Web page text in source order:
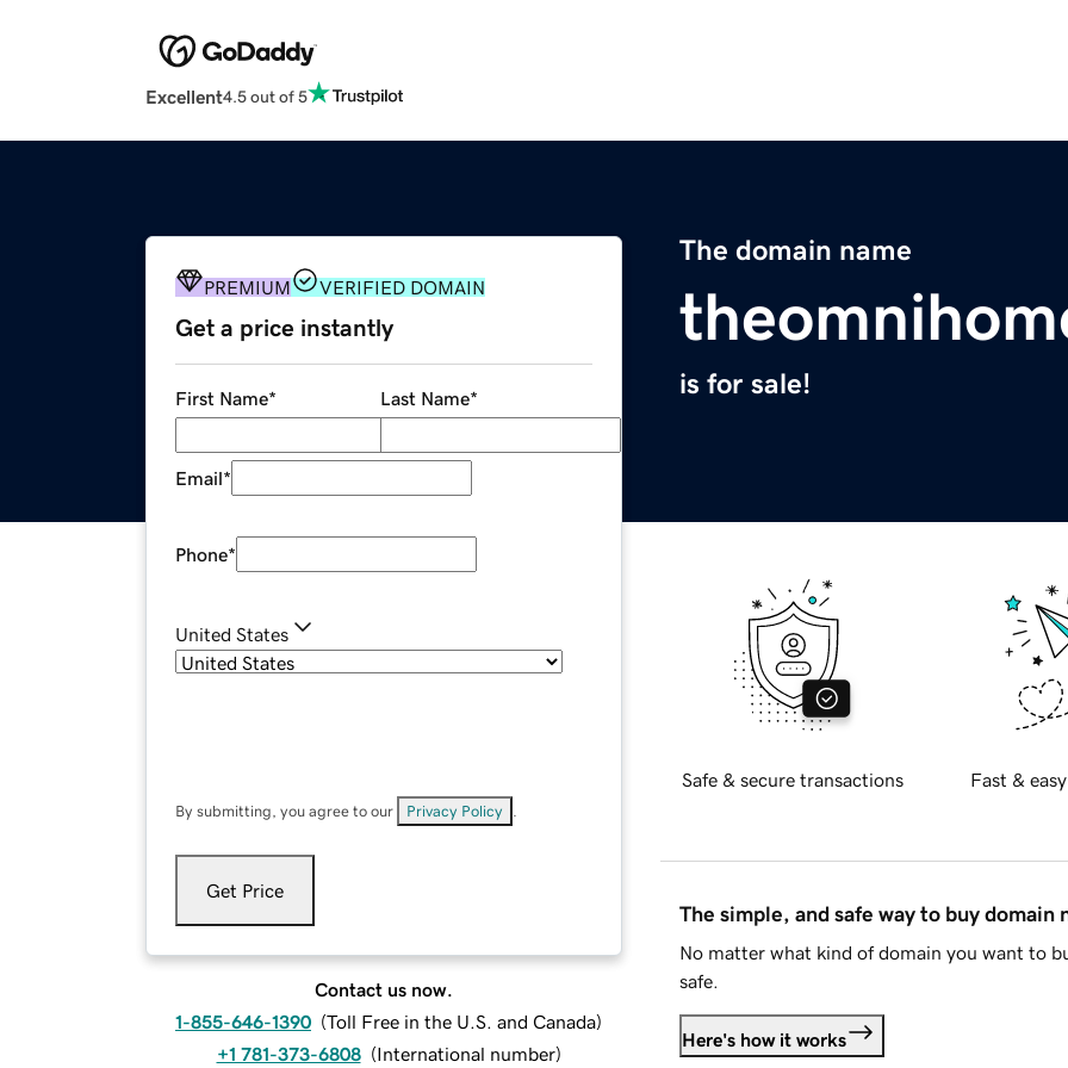
Excellent4.5 out of 5
The domain name
is for sale!
PREMIUM VERIFIED DOMAIN
Get a price instantly
First Name* Last Name*
Email*
Phone*
United States
By submitting, you agree to our Privacy Policy
Get Price
Contact us now.
1-855-646-1390 (Toll Free in the U.S. and Canada)
+1 781-373-6808 (International number)
Safe & secure transactions Fast &
The simple, and safe way to buy domain
No matter what kind of domain you want to
safe.
Here's how it works